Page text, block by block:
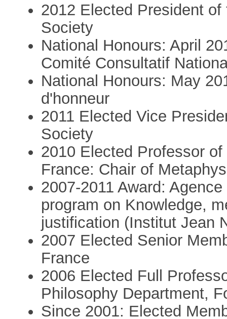
2012 Elected President
Society
National Honours: April
Comité Consultatif
National Honours: May
d'honneur
2011 Elected Vice
Society
2010 Elected Professor
France: Chair of
2007-2011 Award:
program on Knowledge,
justification (Institut Jean
2007 Elected Senior
France
2006 Elected Full
Philosophy Department,
Since 2001: Elected